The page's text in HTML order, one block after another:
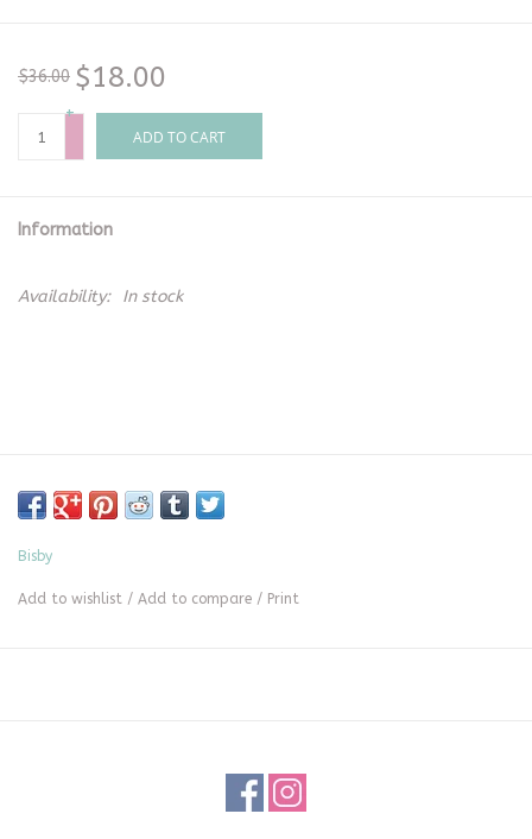
$36.00 $18.00
+
-
ADD TO CART
Information
Availability: In stock
Bisby
Add to wishlist / Add to compare / Print